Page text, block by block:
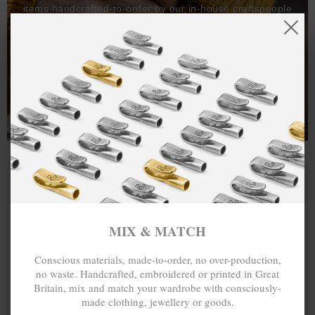
items handcrafted-to-order by our in-house craftspeople
and made exclusively from recycled precious metals -
100%.
One hundred percent.
MIX & MATCH
Conscious materials, made-to-order, no over-production,
no waste. Handcrafted, embroidered or printed in Great
Britain, mix and match your wardrobe with consciously-
made clothing, jewellery or goods.